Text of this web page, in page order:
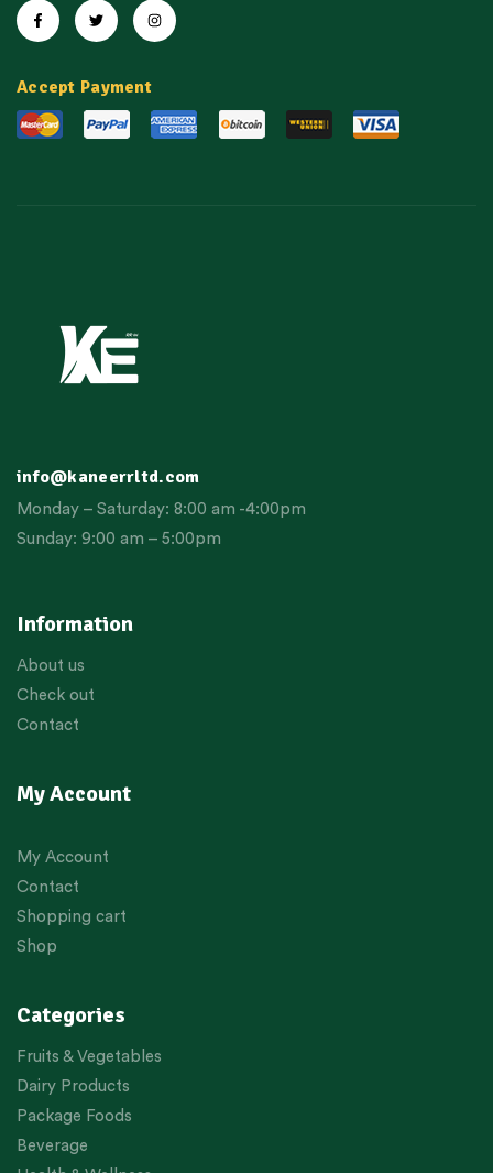
Accept Payment
Information
About us
Check out
Contact
My Account
My Account
Contact
Shopping cart
Shop
Categories
Fruits & Vegetables
Dairy Products
Package Foods
Beverage
info@kaneerrltd.com
Monday – Saturday: 8:00 am -4:00pm
Sunday: 9:00 am – 5:00pm